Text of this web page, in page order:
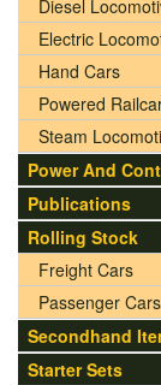
Diesel
Electric
Hand Cars
Powered
Steam
Power And
Publications
Rolling Stock
Freight Cars
Passenger Cars
Secondhand
Starter Sets